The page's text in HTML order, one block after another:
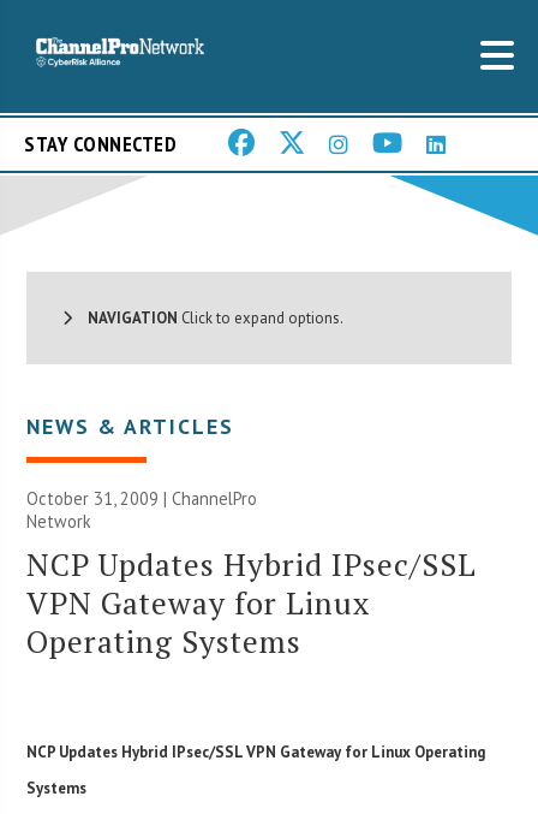
STAY CONNECTED
NAVIGATION Click to expand options.
NEWS & ARTICLES
October 31, 2009 |ChannelPro
Network
NCP Updates Hybrid IPsec/SSL
VPN Gateway for Linux
Operating Systems
NCP Updates Hybrid IPsec/SSL VPN Gateway for Linux Operating
Systems